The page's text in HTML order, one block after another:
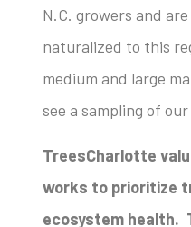
N.C. growers and
naturalized to this
medium and large
see a sampling of
TreesCharlotte
works to prioritize
ecosystem health.